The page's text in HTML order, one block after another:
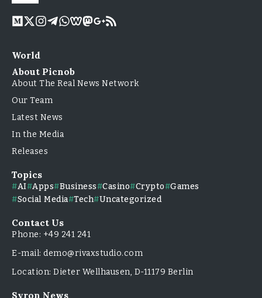
World
About Picnob
About The Real News Network
Our Team
Latest News
In the Media
Releases
Topics
AI Apps Business Casino Crypto
Games
Social Media Tech Uncategorized
Contact Us
Phone: +49 241 241
E-mail: demo@rivaxstudio.com
Location: Dieter Wellhausen, D-11179 Berlin
Syron News